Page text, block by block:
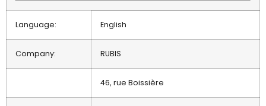
Language: English
Company: RUBIS
46, rue Boissière